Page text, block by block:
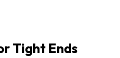
Tight Ends